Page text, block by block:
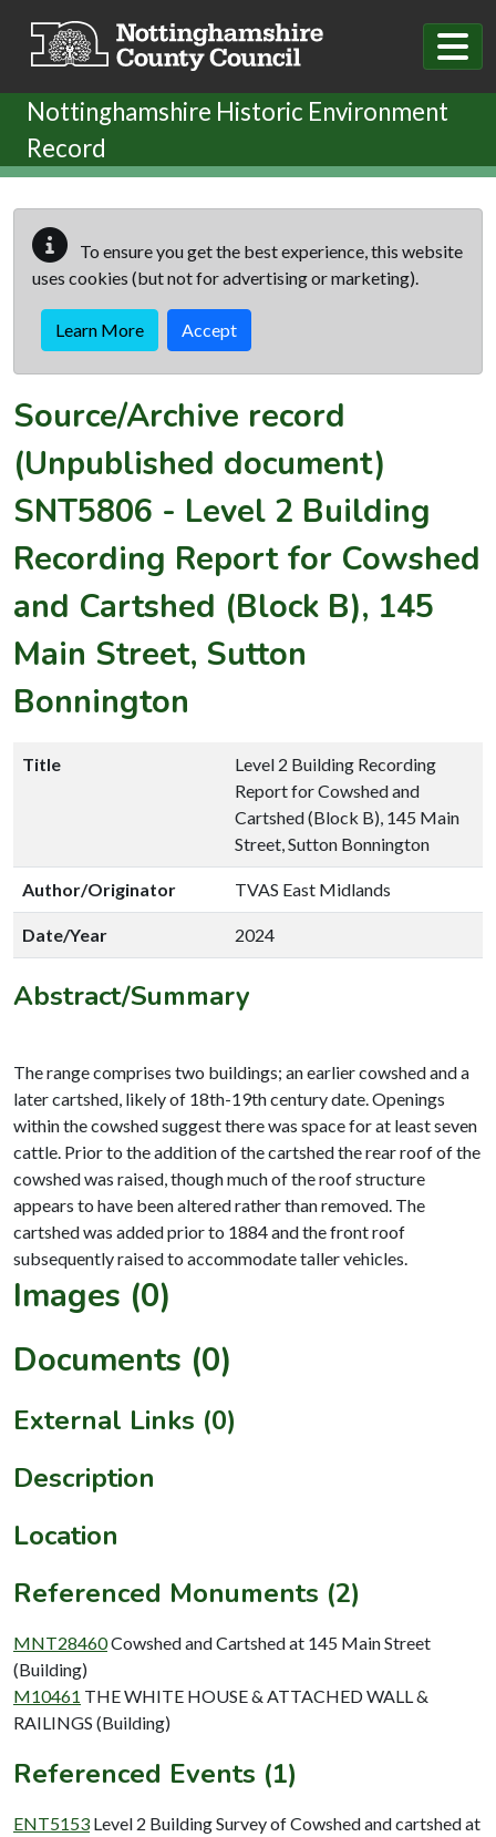
Nottinghamshire Historic Environment
Record
To ensure you get the best experience, this website
uses cookies (but not for advertising or marketing).
Learn More Accept
Source/Archive record
(Unpublished document)
SNT5806 - Level 2 Building
Recording Report for Cowshed
and Cartshed (Block B), 145
Main Street, Sutton
Bonnington
Title
Level 2 Building Recording
Report for Cowshed and
Cartshed (Block B), 145 Main
Street, Sutton Bonnington
Author/Originator TVAS East Midlands
Date/Year 2024
Abstract/Summary
The range comprises two buildings; an earlier cowshed and a
later cartshed, likely of 18th-19th century date. Openings
within the cowshed suggest there was space for at least seven
cattle. Prior to the addition of the cartshed the rear roof of the
cowshed was raised, though much of the roof structure
appears to have been altered rather than removed. The
cartshed was added prior to 1884 and the front roof
Images (0)
Documents (0)
External Links (0)
Description
Location
Referenced Monuments (2)
MNT28460Cowshed and Cartshed at 145 Main Street
(Building)
M10461 THE WHITE HOUSE & ATTACHED WALL &
RAILINGS (Building)
Referenced Events (1)
ENT5153 Level 2 Building Survey of Cowshed and cartshed at